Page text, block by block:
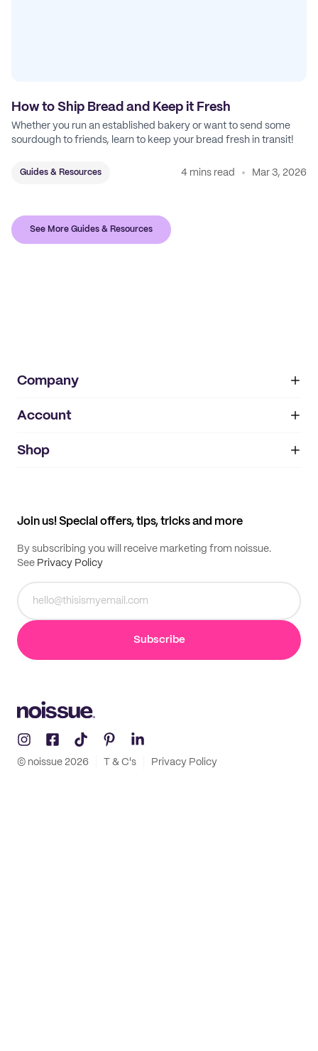
How to Ship Bread and Keep it Fresh
Whether you run an established bakery or want to send some
sourdough to friends, learn to keep your bread fresh in transit!
Guides & Resources 4 mins read Mar 3, 2026
See More Guides & Resources
Company
About
IMPRINT
Account
My orders
Shop
Join us! Special offers, tips, tricks and more
By subscribing you will receive marketing from noissue.
See Privacy Policy
Subscribe
© noissue 2026 T & C's Privacy Policy